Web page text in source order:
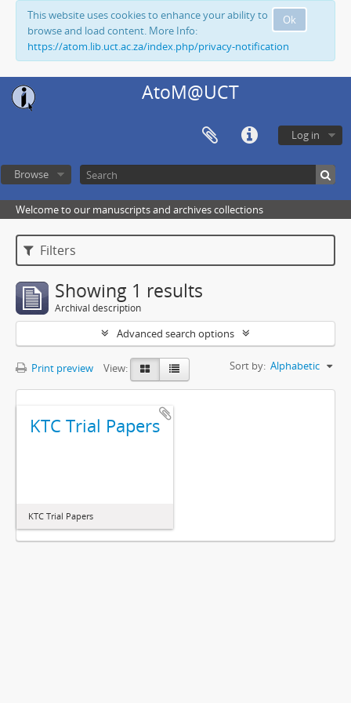
Ok
This website uses cookies to enhance your ability to
browse and load content. More Info:
https://atom.lib.uct.ac.za/index.php/privacy-notification
AtoM@UCT
Log in
Browse
Welcome to our manuscripts and archives collections
Filters
Showing 1 results
Archival description
Advanced search options
Print preview View: Sort by: Alphabetic
KTC Trial Papers
KTC Trial Papers